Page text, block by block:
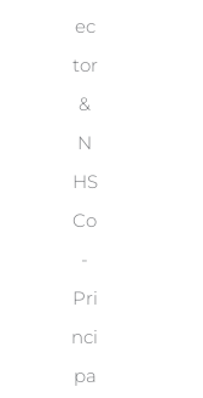
ec
tor
&
N
HS
Co
-
Pri
nci
pa